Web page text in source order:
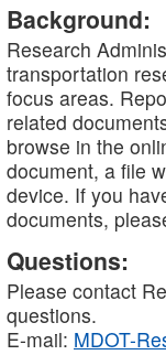
Background:
Research
transportation
focus areas.
related
browse in the
document, a file
device. If you
documents,
Questions:
Please contact
questions.
E-mail: MDOT-